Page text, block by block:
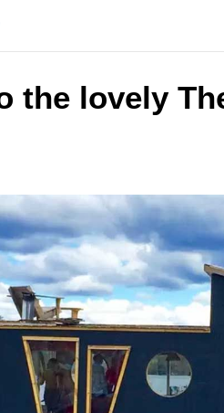
the lovely